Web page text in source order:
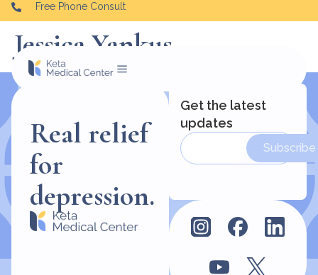
Free Phone Consult
Jessica Yankus
Real relief
for
depression.
Get the latest
updates
Subscribe